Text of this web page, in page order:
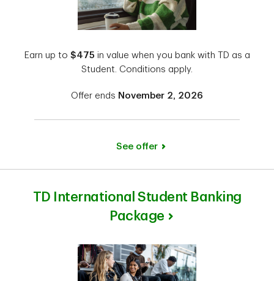
Earn up to $475 in value when you bank with TD as a
Student. Conditions apply.
Offer ends November 2, 2026
See offer
TD International Student Banking
Package